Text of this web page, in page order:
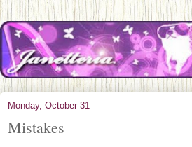
Monday, October 31
Mistakes